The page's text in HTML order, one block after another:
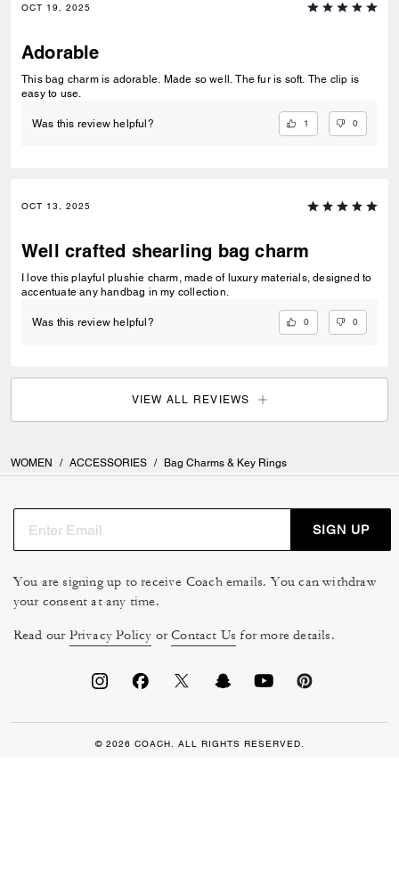
OCT 19, 2025
Adorable
This bag charm is adorable. Made so well. The fur is soft. The clip is
easy to use.
Was this review helpful? 1 0
OCT 13, 2025
Well crafted shearling bag charm
I love this playful plushie charm, made of luxury materials, designed to
accentuate any handbag in my collection.
Was this review helpful? 0 0
VIEW ALL REVIEWS
WOMEN / ACCESSORIES / Bag Charms & Key Rings
SIGN UP
You are signing up to receive Coach emails. You can withdraw
your consent at any time.
Read our Privacy Policy orContact Us for more details.
© 2026 COACH. ALL RIGHTS RESERVED.